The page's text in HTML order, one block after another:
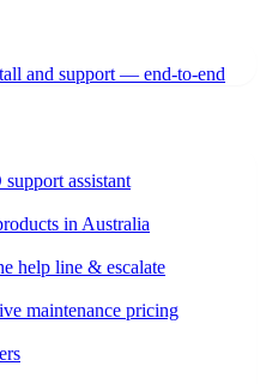
and support — end-to-end
assistant
in Australia
help line & escalate
maintenance pricing